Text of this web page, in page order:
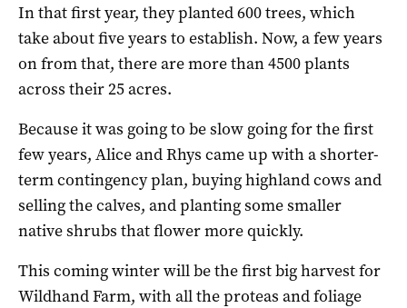
In that first year, they planted 600 trees, which
take about five years to establish. Now, a few years
on from that, there are more than 4500 plants
across their 25 acres.
Because it was going to be slow going for the first
few years, Alice and Rhys came up with a shorter-
term contingency plan, buying highland cows and
selling the calves, and planting some smaller
native shrubs that flower more quickly.
This coming winter will be the first big harvest for
Wildhand Farm, with all the proteas and foliage